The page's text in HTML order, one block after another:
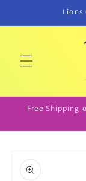
Lions
Free Shipping
product
information